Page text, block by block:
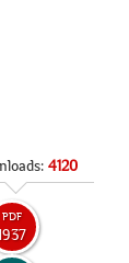
4120
PDF